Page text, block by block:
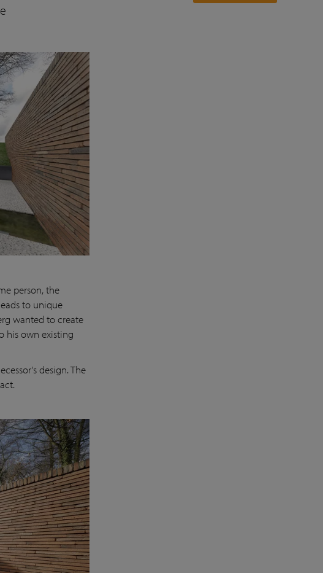
person, the
to unique
wanted to create
his own existing
design. The